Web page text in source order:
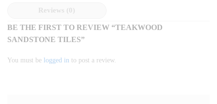
Reviews (0)
BE THE FIRST TO REVIEW “TEAKWOOD
SANDSTONE TILES”
You must be logged in to post a review.